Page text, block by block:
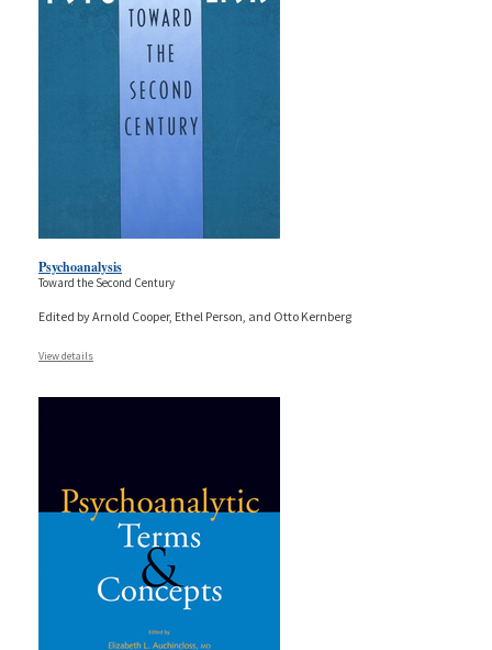
Psychoanalysis
Toward the Second Century
Edited by Arnold Cooper, Ethel Person, and Otto Kernberg
View details